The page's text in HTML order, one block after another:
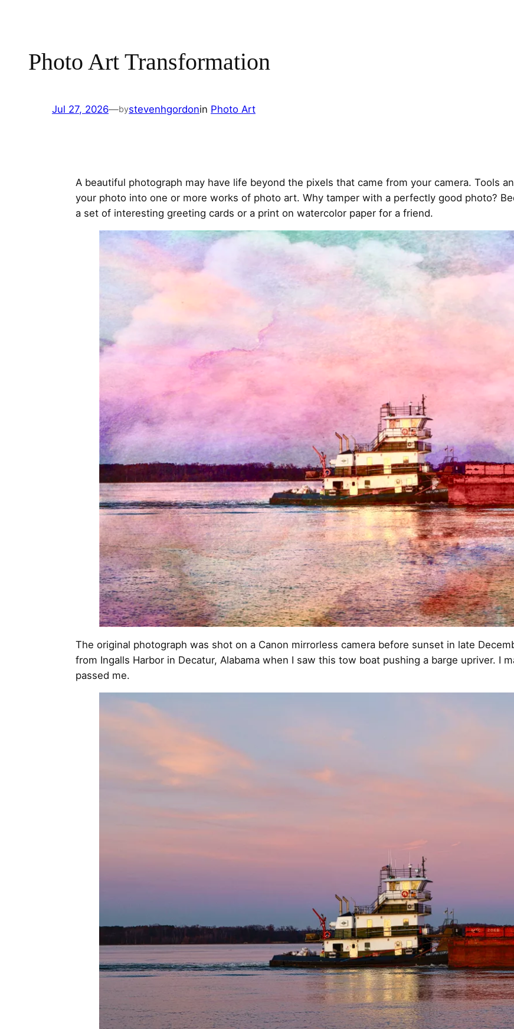
Photo Art Transformation
Jul 27, 2026—bystevenhgordonin Photo Art
A beautiful photograph may have life beyond the pixels that came from your camera. Tools
your photo into one or more works of photo art. Why tamper with a perfectly good photo?
a set of interesting greeting cards or a print on watercolor paper for a friend.
The original photograph was shot on a Canon mirrorless camera before sunset in late
from Ingalls Harbor in Decatur, Alabama when I saw this tow boat pushing a barge upriver. I
passed me.